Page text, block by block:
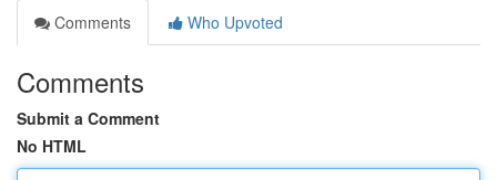
Comments
Who Upvoted
Comments
Submit a Comment
No HTML